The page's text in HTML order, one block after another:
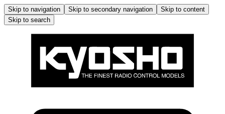
Skip to navigation Skip to secondary navigation
Skip to content
Skip to search